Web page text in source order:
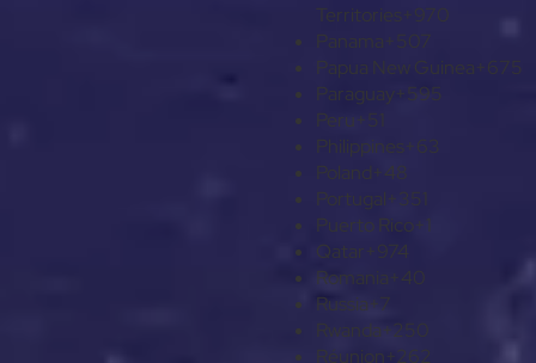
Territories+970
Panama +507
Papua New Guinea +675
Paraguay+595
Peru+51
Philippines+63
Poland+48
Portugal+351
Puerto Rico+1
Qatar +974
Romania +40
Russia+7
Rwanda+250
Réunion+262